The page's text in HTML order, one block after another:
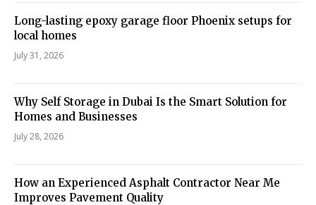
Long-lasting epoxy garage floor Phoenix setups for
local homes
July 31, 2026
Why Self Storage in Dubai Is the Smart Solution for
Homes and Businesses
July 28, 2026
How an Experienced Asphalt Contractor Near Me
Improves Pavement Quality